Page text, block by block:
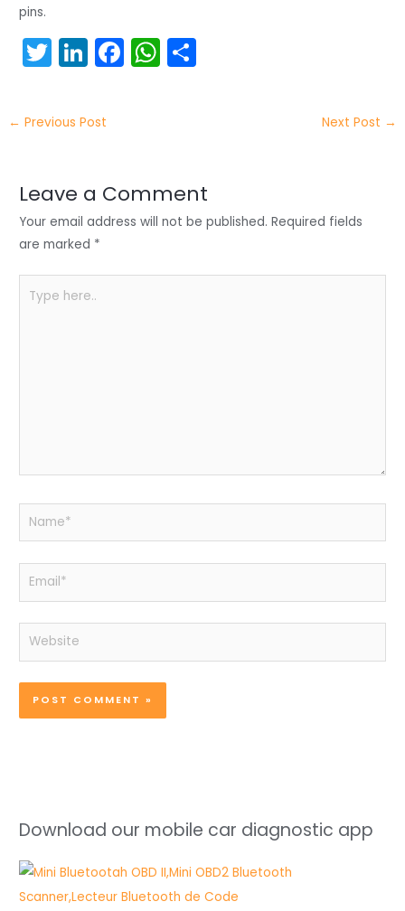
pins.
T
itt
er
Li
k
e
n
F
o
o
W
p
p
← Previous Post Next Post →
Leave a Comment
Your email address will not be published. Required fields
are marked *
here..
Name*
Email*
Website
Download our mobile car diagnostic app